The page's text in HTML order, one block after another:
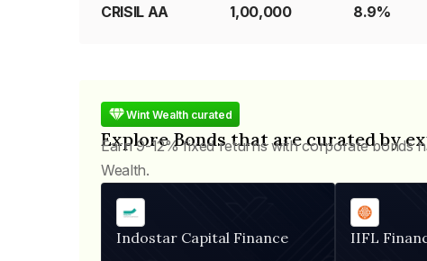
CRISIL AA ₹1,00,000 8.9%
Wint Wealth curated
Explore Bonds that are curated by
Earn 9-12% fixed returns with corporate bonds
Wealth.
Indostar Capital Finance IIFL